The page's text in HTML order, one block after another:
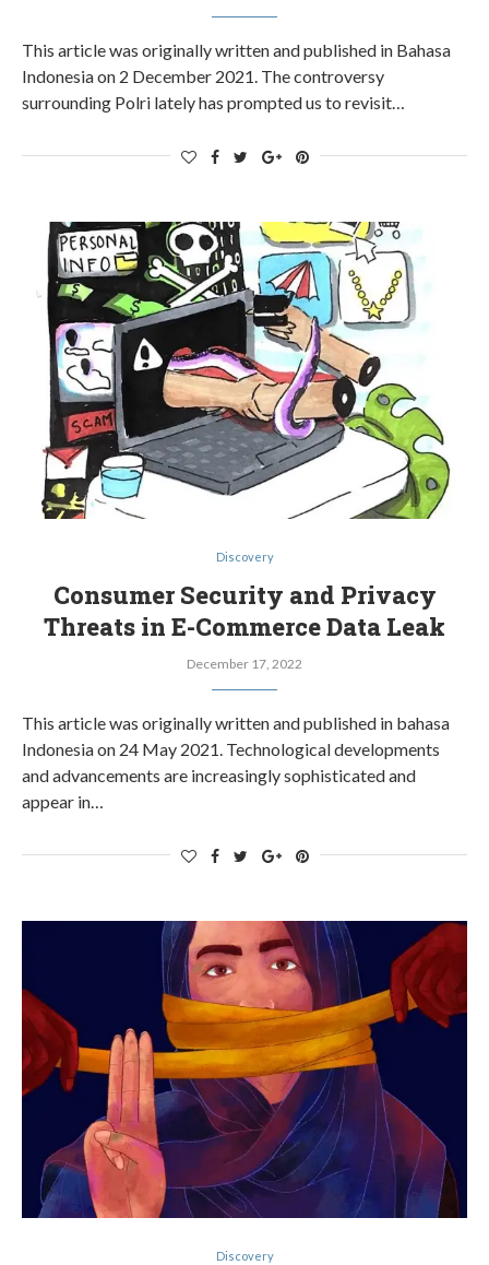
This article was originally written and published in Bahasa
Indonesia on 2 December 2021. The controversy
surrounding Polri lately has prompted us to revisit…
Discovery
Consumer Security and Privacy
Threats in E-Commerce Data Leak
December 17, 2022
This article was originally written and published in bahasa
Indonesia on 24 May 2021. Technological developments
and advancements are increasingly sophisticated and
appear in…
Discovery